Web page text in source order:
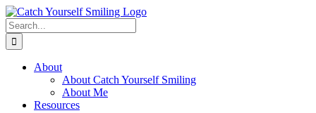
Skip
to
content
Search
for:
About
About Catch Yourself Smiling
About Me
Resources